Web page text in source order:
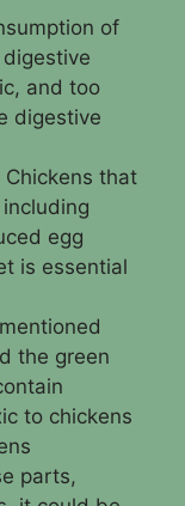
of
and too
digestive
Chickens that
egg
is essential
the green
to chickens
parts,